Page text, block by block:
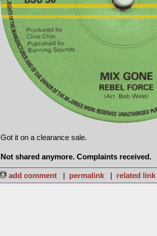
Got it on a clearance sale.
Not shared anymore. Complaints received.
add comment | permalink | related link